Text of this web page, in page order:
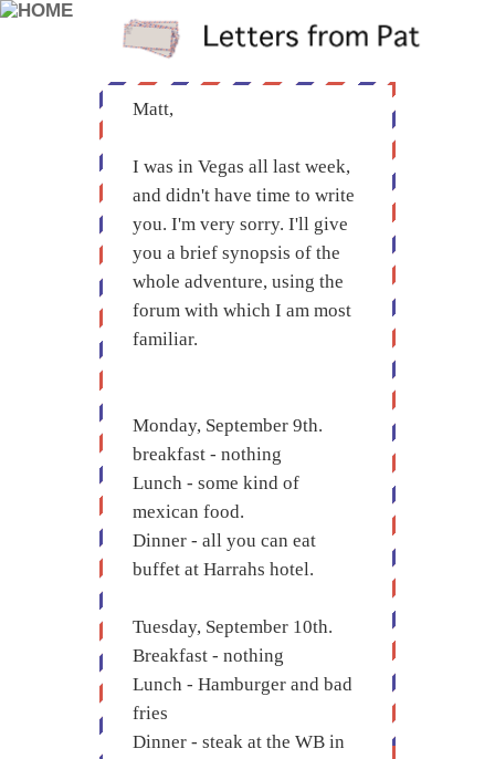
Matt,
I was in Vegas all last week,
and didn't have time to write
you. I'm very sorry. I'll give
you a brief synopsis of the
whole adventure, using the
forum with which I am most
familiar.
Monday, September 9th.
breakfast - nothing
Lunch - some kind of
mexican food.
Dinner - all you can eat
buffet at Harrahs hotel.
Tuesday, September 10th.
Breakfast - nothing
Lunch - Hamburger and bad
fries
Dinner - steak at the WB in